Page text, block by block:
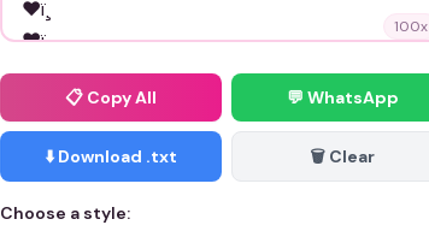
100x
📋 Copy All 💬 WhatsApp
⬇️ Download .txt 🗑️ Clear
Choose a style: